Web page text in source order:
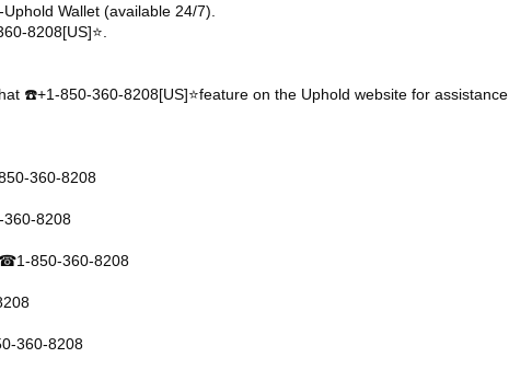
Wallet (available 24/7).
8208[US]⭐.
☎️+1-850-360-8208[US]⭐feature on the Uphold website for assistance
360-8208
360-8208
☎1-850-360-8208
360-8208